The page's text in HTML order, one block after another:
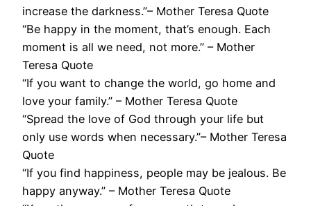
increase the darkness.”– Mother Teresa Quote
“Be happy in the moment, that’s enough. Each
moment is all we need, not more.” – Mother
Teresa Quote
“If you want to change the world, go home and
love your family.” – Mother Teresa Quote
“Spread the love of God through your life but
only use words when necessary.”– Mother Teresa
Quote
“If you find happiness, people may be jealous. Be
happy anyway.” – Mother Teresa Quote